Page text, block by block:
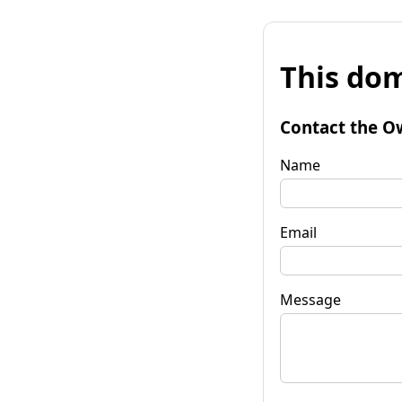
This
Contact the
Name
Email
Message